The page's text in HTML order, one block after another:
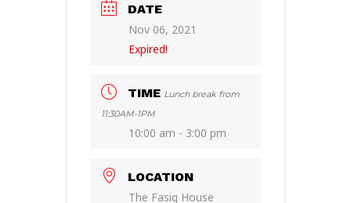
DATE
Nov 06, 2021
Expired!
TIME Lunch break from
11:30AM-1PM
10:00 am - 3:00 pm
LOCATION
The Fasig House